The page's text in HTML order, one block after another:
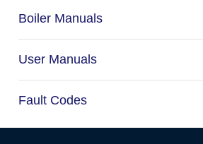
Boiler Manuals
User Manuals
Fault Codes